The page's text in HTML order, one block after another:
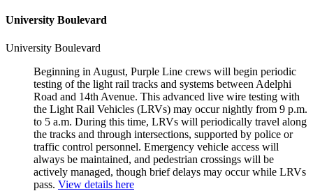
University Boulevard
University Boulevard
Beginning in August, Purple Line crews will begin periodic
testing of the light rail tracks and systems between Adelphi
Road and 14th Avenue. This advanced live wire testing with
the Light Rail Vehicles (LRVs) may occur nightly from 9 p.m.
to 5 a.m. During this time, LRVs will periodically travel along
the tracks and through intersections, supported by police or
traffic control personnel. Emergency vehicle access will
always be maintained, and pedestrian crossings will be
actively managed, though brief delays may occur while LRVs
pass. View details here